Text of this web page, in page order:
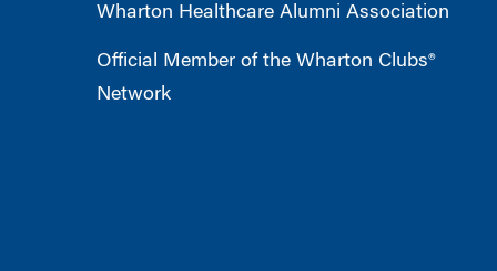
Wharton Healthcare Alumni Association
Official Member of the Wharton Clubs®
Network